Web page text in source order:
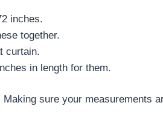
inches.
together.
curtain.
in length for them.
sure your measurements